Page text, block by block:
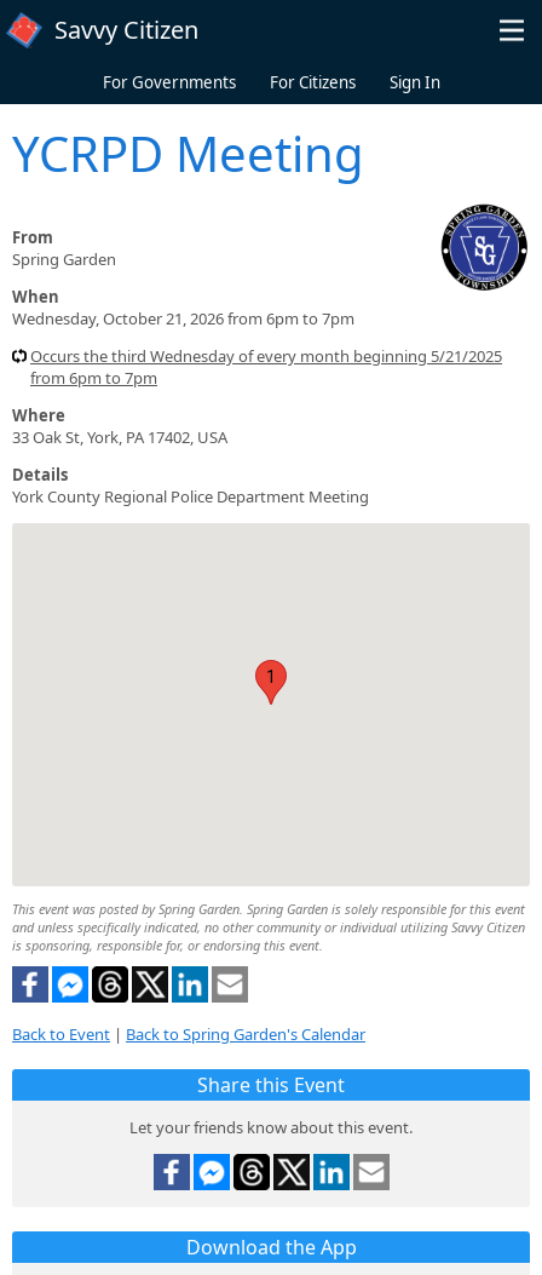
Skip to main content
Savvy Citizen
For Governments For Citizens Sign In
YCRPD Meeting
From
Spring Garden
When
Wednesday, October 21, 2026 from 6pm to 7pm
Occurs the third Wednesday of every month beginning 5/21/2025
from 6pm to 7pm
Where
33 Oak St, York, PA 17402, USA
Details
York County Regional Police Department Meeting
1
This event was posted by Spring Garden. Spring Garden is solely responsible for this event
and unless specifically indicated, no other community or individual utilizing Savvy Citizen
is sponsoring, responsible for, or endorsing this event.
Back to Event | Back to Spring Garden's Calendar
Share this Event
Let your friends know about this event.
Download the App